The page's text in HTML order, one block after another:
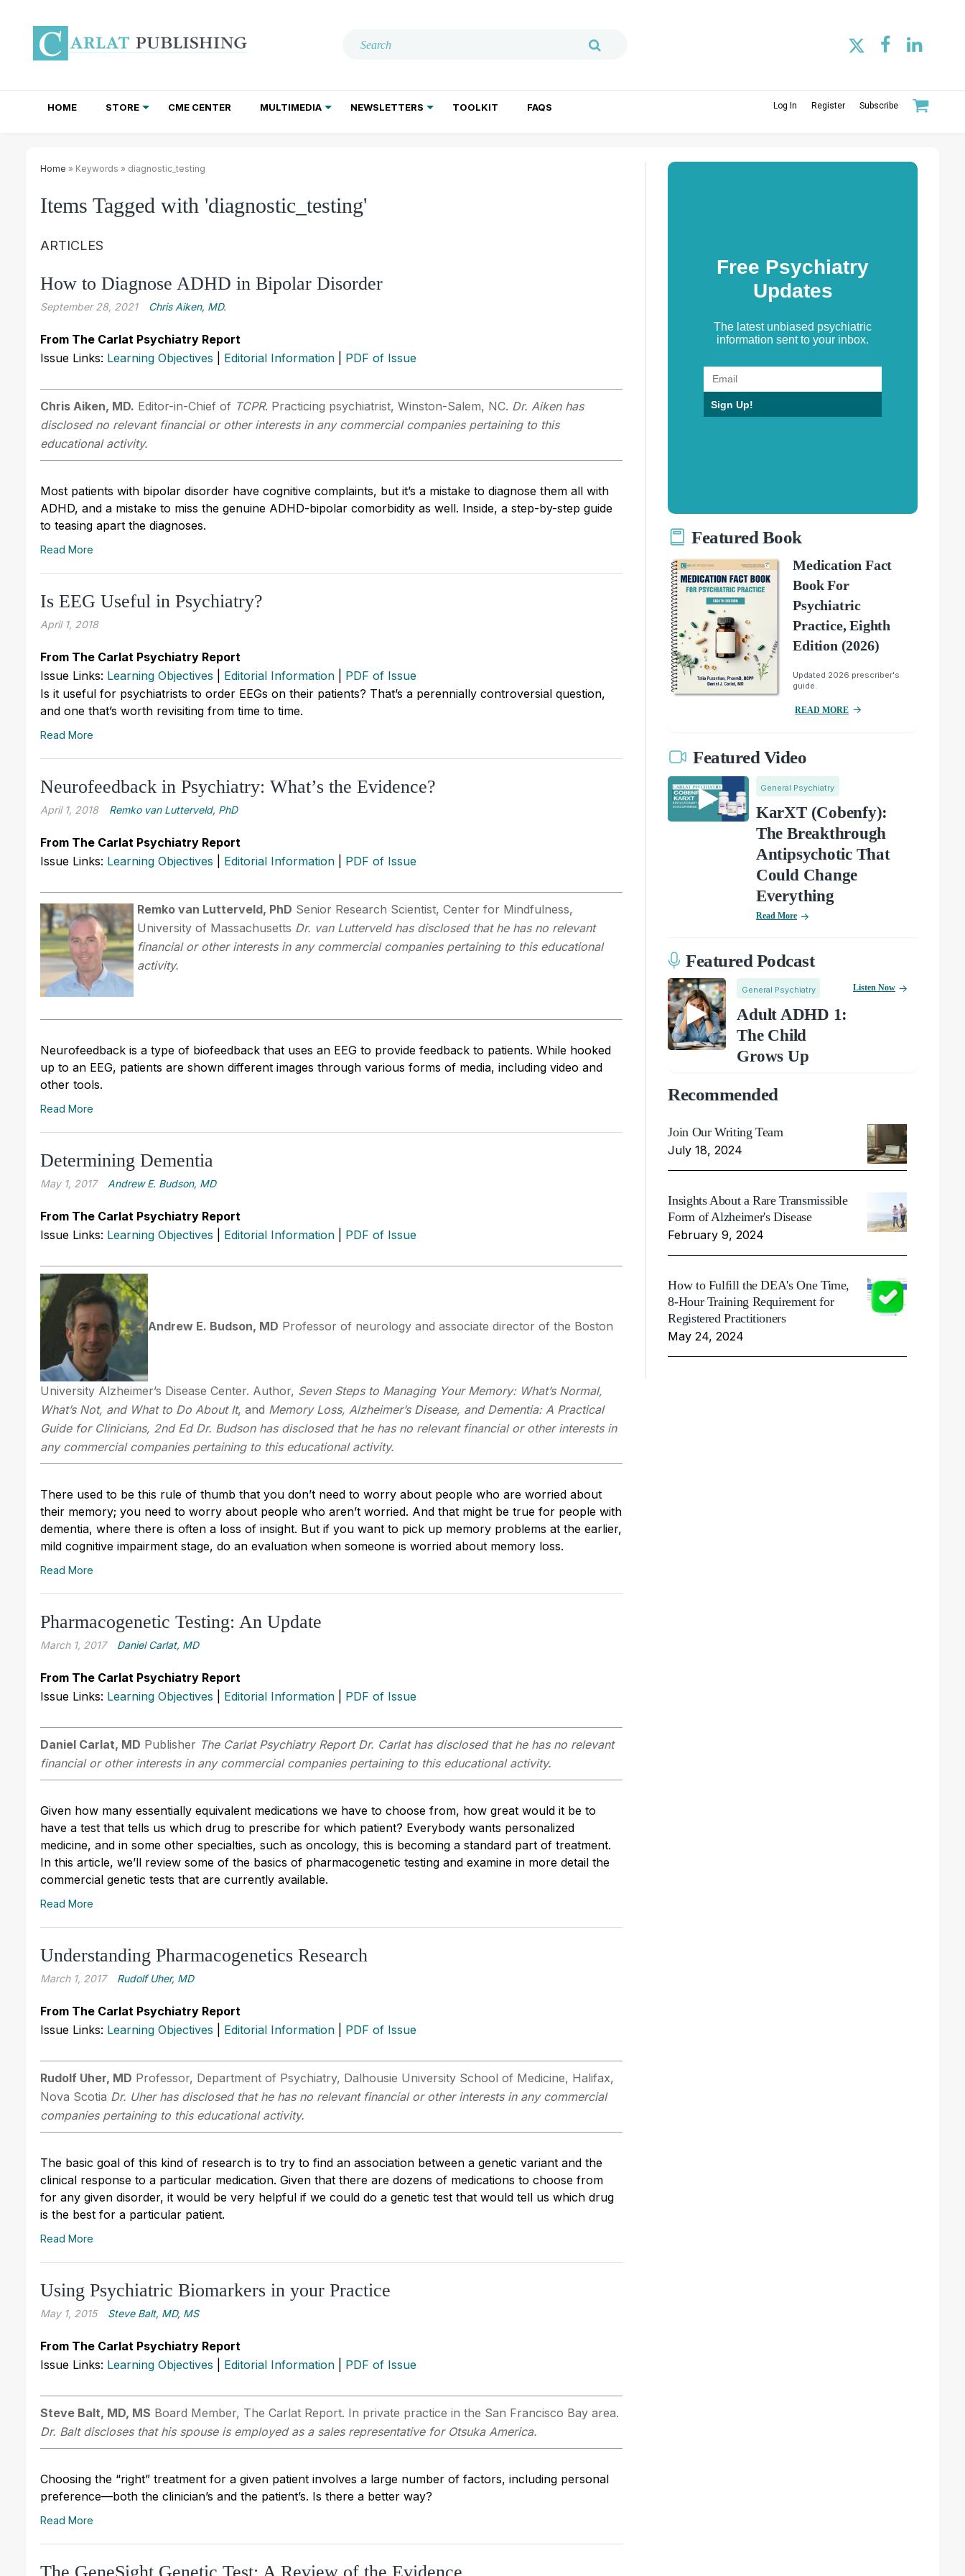
HOME STORE CME CENTER MULTIMEDIA NEWSLETTERS TOOLKIT FAQS Log In Register Subscribe
Home » Keywords » diagnostic_testing
Items Tagged with 'diagnostic_testing'
ARTICLES
How to Diagnose ADHD in Bipolar Disorder
September 28, 2021 Chris Aiken, MD.
From The Carlat Psychiatry Report
Issue Links: Learning Objectives Editorial Information PDF of Issue
Chris Aiken, MD. Editor-in-Chief of TCPR. Practicing psychiatrist, Winston-Salem, NC. Dr. Aiken has
disclosed no relevant financial or other interests in any commercial companies pertaining to this
educational activity.
Most patients with bipolar disorder have cognitive complaints, but it’s a mistake to diagnose them all with
ADHD, and a mistake to miss the genuine ADHD-bipolar comorbidity as well. Inside, a step-by-step guide
to teasing apart the diagnoses.
Read More
Is EEG Useful in Psychiatry?
April 1, 2018
From The Carlat Psychiatry Report
Issue Links: Learning Objectives Editorial Information
PDF of Issue
Is it useful for psychiatrists to order EEGs on their patients? That’s a perennially controversial question,
and one that’s worth revisiting from time to time.
Read More
Neurofeedback in Psychiatry: What’s the Evidence?
April 1, 2018 Remko van Lutterveld, PhD
From The Carlat Psychiatry Report
Issue Links: Learning Objectives Editorial Information PDF of Issue
Remko van Lutterveld, PhD Senior Research Scientist, Center for Mindfulness,
University of Massachusetts Dr. van Lutterveld has disclosed that he has no relevant
financial or other interests in any commercial companies pertaining to this educational
activity.
Neurofeedback is a type of biofeedback that uses an EEG to provide feedback to patients. While hooked
up to an EEG, patients are shown different images through various forms of media, including video and
other tools.
Read More
Determining Dementia
May 1, 2017 Andrew E. Budson, MD
From The Carlat Psychiatry Report
Issue Links: Learning Objectives Editorial Information PDF of Issue
Andrew E. Budson, MD Professor of neurology and associate director of the Boston
University Alzheimer’s Disease Center. Author, Seven Steps to Managing Your Memory: What’s Normal,
What’s Not, and What to Do About It, and Memory Loss, Alzheimer’s Disease, and Dementia: A Practical
Guide for Clinicians, 2nd Ed Dr. Budson has disclosed that he has no relevant financial or other interests in
any commercial companies pertaining to this educational activity.
There used to be this rule of thumb that you don’t need to worry about people who are worried about
their memory; you need to worry about people who aren’t worried. And that might be true for people with
dementia, where there is often a loss of insight. But if you want to pick up memory problems at the earlier,
mild cognitive impairment stage, do an evaluation when someone is worried about memory loss.
Read More
Pharmacogenetic Testing: An Update
March 1, 2017 Daniel Carlat, MD
From The Carlat Psychiatry Report
Issue Links: Learning Objectives Editorial Information PDF of Issue
Daniel Carlat, MD Publisher The Carlat Psychiatry Report Dr. Carlat has disclosed that he has no relevant
financial or other interests in any commercial companies pertaining to this educational activity.
Given how many essentially equivalent medications we have to choose from, how great would it be to
have a test that tells us which drug to prescribe for which patient? Everybody wants personalized
medicine, and in some other specialties, such as oncology, this is becoming a standard part of treatment.
In this article, we’ll review some of the basics of pharmacogenetic testing and examine in more detail the
commercial genetic tests that are currently available.
Read More
Understanding Pharmacogenetics Research
March 1, 2017 Rudolf Uher, MD
From The Carlat Psychiatry Report
Issue Links: Learning Objectives Editorial Information PDF of Issue
Rudolf Uher, MD Professor, Department of Psychiatry, Dalhousie University School of Medicine, Halifax,
Nova Scotia Dr. Uher has disclosed that he has no relevant financial or other interests in any commercial
companies pertaining to this educational activity.
The basic goal of this kind of research is to try to find an association between a genetic variant and the
clinical response to a particular medication. Given that there are dozens of medications to choose from
for any given disorder, it would be very helpful if we could do a genetic test that would tell us which drug
is the best for a particular patient.
Read More
Using Psychiatric Biomarkers in your Practice
May 1, 2015 Steve Balt, MD, MS
From The Carlat Psychiatry Report
Issue Links: Learning Objectives Editorial Information PDF of Issue
Steve Balt, MD, MS Board Member, The Carlat Report. In private practice in the San Francisco Bay area.
Dr. Balt discloses that his spouse is employed as a sales representative for Otsuka America.
Choosing the “right” treatment for a given patient involves a large number of factors, including personal
preference—both the clinician’s and the patient’s. Is there a better way?
Read More
Free Psychiatry
Updates
The latest unbiased psychiatric
information sent to your inbox.
Sign Up!
Featured Book
Medication Fact
Book For
Psychiatric
Practice, Eighth
Edition (2026)
Updated 2026 prescriber's
guide.
READ MORE
Featured Video
General Psychiatry
KarXT (Cobenfy):
The Breakthrough
Antipsychotic That
Could Change
Everything
Read More
Featured Podcast
General Psychiatry
Adult ADHD 1:
The Child
Grows Up
Listen Now
Recommended
Join Our Writing Team
July 18, 2024
Insights About a Rare Transmissible
Form of Alzheimer's Disease
February 9, 2024
How to Fulfill the DEA's One Time,
8-Hour Training Requirement for
Registered Practitioners
May 24, 2024